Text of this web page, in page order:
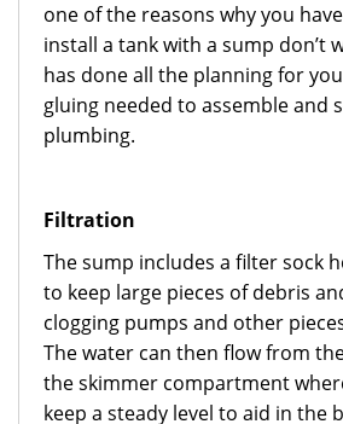
one of the reasons why you
install a tank with a sump don’t
has done all the planning for
gluing needed to assemble and
plumbing.
Filtration
The sump includes a filter sock
to keep large pieces of debris
clogging pumps and other
The water can then flow from
the skimmer compartment
keep a steady level to aid in the